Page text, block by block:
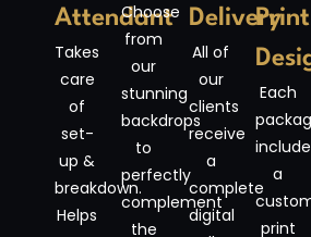
Attendant
Takes
care
of
set-
up &
breakdown.
Helps
Choose
from
our
stunning
backdrops
to
perfectly
complement
the
Delivery
All of
our
clients
receive
a
complete
digital
Print
Each
a
print